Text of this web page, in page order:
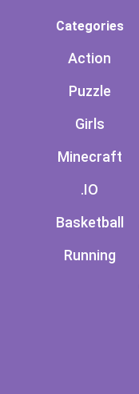
Categories
Action
Puzzle
Girls
Minecraft
.IO
Basketball
Running